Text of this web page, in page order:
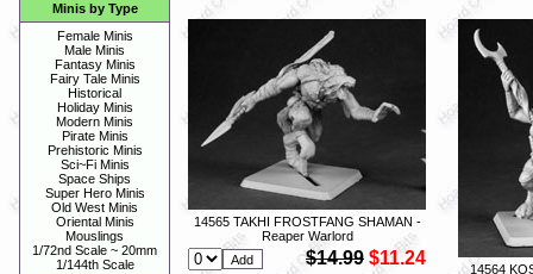
Minis by Type
Female Minis
Male Minis
Fantasy Minis
Fairy Tale Minis
Historical
Holiday Minis
Modern Minis
Pirate Minis
Prehistoric Minis
Sci~Fi Minis
Space Ships
Super Hero Minis
Old West Minis
Oriental Minis
Mouslings
1/72nd Scale ~ 20mm
1/144th Scale
14565 TAKHI FROSTFANG SHAMAN -
Reaper Warlord
$14.99 $11.24
14564